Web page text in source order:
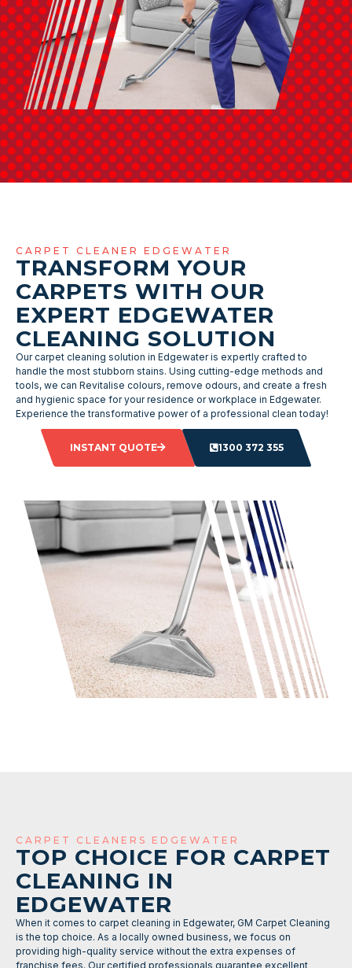
CARPET CLEANER EDGEWATER
TRANSFORM YOUR
CARPETS WITH OUR
EXPERT EDGEWATER
CLEANING SOLUTION
Our carpet cleaning solution in Edgewater is expertly crafted to
handle the most stubborn stains. Using cutting-edge methods and
tools, we can Revitalise colours, remove odours, and create a fresh
and hygienic space for your residence or workplace in Edgewater.
Experience the transformative power of a professional clean today!
INSTANT QUOTE 1300 372 355
CARPET CLEANERS EDGEWATER
TOP CHOICE FOR CARPET
CLEANING IN
EDGEWATER
When it comes to carpet cleaning in Edgewater, GM Carpet Cleaning
is the top choice. As a locally owned business, we focus on
providing high-quality service without the extra expenses of
franchise fees. Our certified professionals guarantee excellent